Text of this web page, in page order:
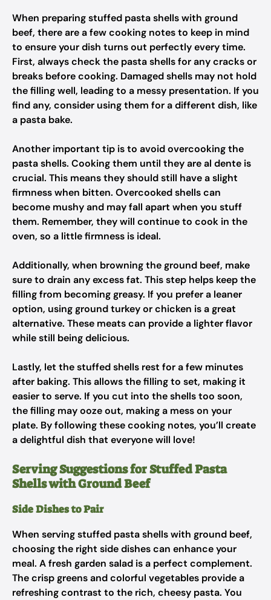
When preparing stuffed pasta shells with ground
beef, there are a few cooking notes to keep in mind
to ensure your dish turns out perfectly every time.
First, always check the pasta shells for any cracks or
breaks before cooking. Damaged shells may not hold
the filling well, leading to a messy presentation. If you
find any, consider using them for a different dish, like
a pasta bake.
Another important tip is to avoid overcooking the
pasta shells. Cooking them until they are al dente is
crucial. This means they should still have a slight
firmness when bitten. Overcooked shells can
become mushy and may fall apart when you stuff
them. Remember, they will continue to cook in the
oven, so a little firmness is ideal.
Additionally, when browning the ground beef, make
sure to drain any excess fat. This step helps keep the
filling from becoming greasy. If you prefer a leaner
option, using ground turkey or chicken is a great
alternative. These meats can provide a lighter flavor
while still being delicious.
Lastly, let the stuffed shells rest for a few minutes
after baking. This allows the filling to set, making it
easier to serve. If you cut into the shells too soon,
the filling may ooze out, making a mess on your
plate. By following these cooking notes, you’ll create
a delightful dish that everyone will love!
Serving Suggestions for Stuffed Pasta
Shells with Ground Beef
Side Dishes to Pair
When serving stuffed pasta shells with ground beef,
choosing the right side dishes can enhance your
meal. A fresh garden salad is a perfect complement.
The crisp greens and colorful vegetables provide a
refreshing contrast to the rich, cheesy pasta. You